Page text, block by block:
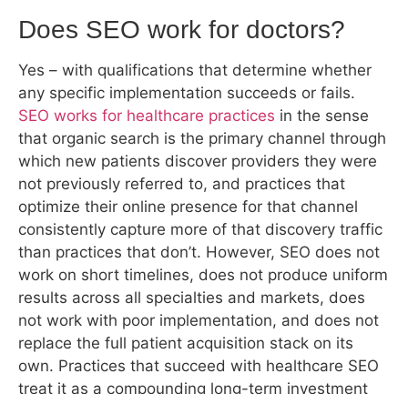
Does SEO work for doctors?
Yes – with qualifications that determine whether
any specific implementation succeeds or fails.
SEO works for healthcare practices in the sense
that organic search is the primary channel through
which new patients discover providers they were
not previously referred to, and practices that
optimize their online presence for that channel
consistently capture more of that discovery traffic
than practices that don’t. However, SEO does not
work on short timelines, does not produce uniform
results across all specialties and markets, does
not work with poor implementation, and does not
replace the full patient acquisition stack on its
own. Practices that succeed with healthcare SEO
treat it as a compounding long-term investment